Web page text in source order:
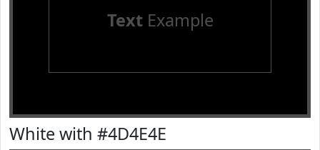
TextExample
White with #4D4E4E